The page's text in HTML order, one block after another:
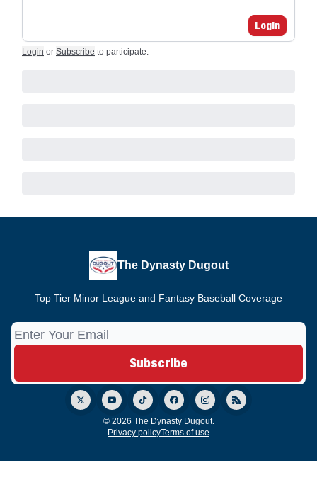
Login
Login or Subscribe to participate.
The Dynasty Dugout
Top Tier Minor League and Fantasy Baseball Coverage
© 2026 The Dynasty Dugout.
Privacy policyTerms of use